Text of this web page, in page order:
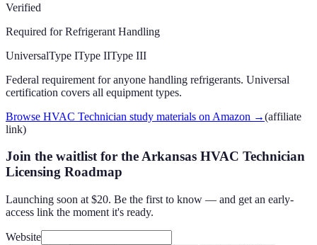
Verified
Required for Refrigerant Handling
UniversalType IType IIType III
Federal requirement for anyone handling refrigerants. Universal
certification covers all equipment types.
Browse HVAC Technician study materials on Amazon →(affiliate
link)
Join the waitlist for the Arkansas HVAC Technician
Licensing Roadmap
Launching soon at $20. Be the first to know — and get an early-
access link the moment it's ready.
Website